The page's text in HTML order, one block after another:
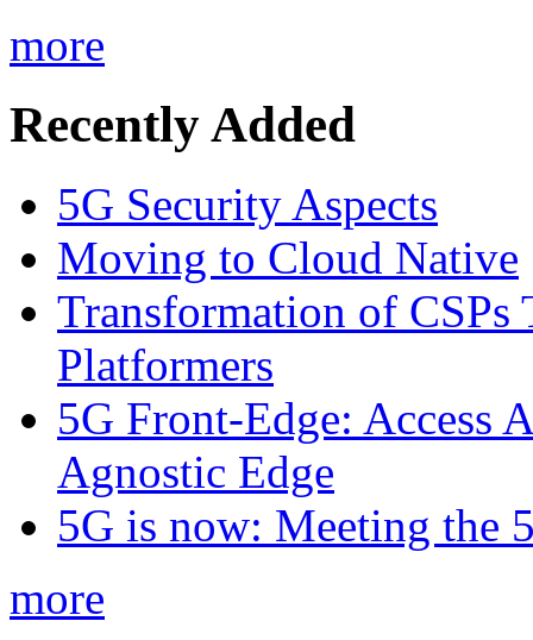
more
Recently Added
5G Security Aspects
Moving to Cloud Native
Transformation of CSPs
Platformers
5G Front-Edge: Access
Agnostic Edge
5G is now: Meeting the
more